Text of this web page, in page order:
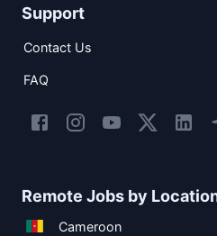
Support
Contact Us
FAQ
Remote Jobs by
Cameroon